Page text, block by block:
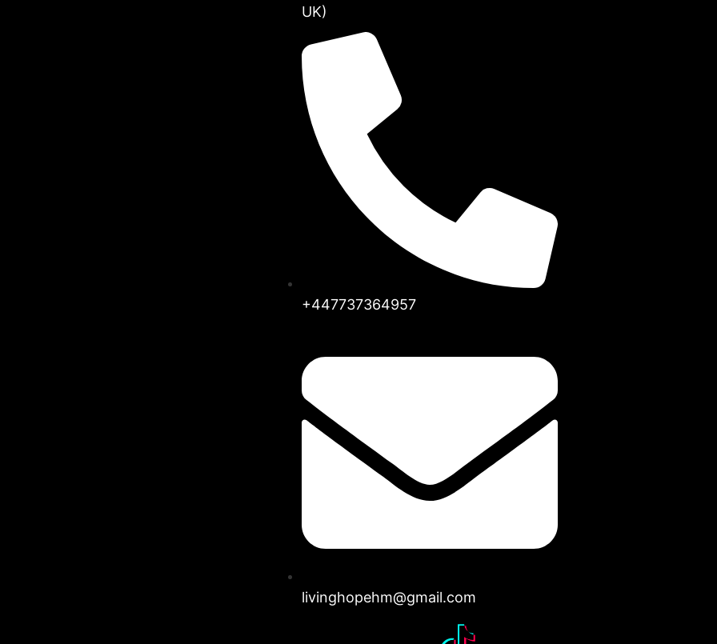
UK)
+447737364957
livinghopehm@gmail.com